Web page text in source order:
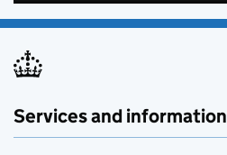
Services and information